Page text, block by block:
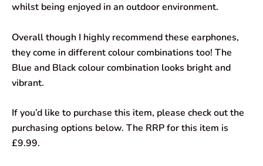
whilst being enjoyed in an outdoor environment.
Overall though I highly recommend these earphones,
they come in different colour combinations too! The
Blue and Black colour combination looks bright and
vibrant.
If you’d like to purchase this item, please check out the
purchasing options below. The RRP for this item is
£9.99.